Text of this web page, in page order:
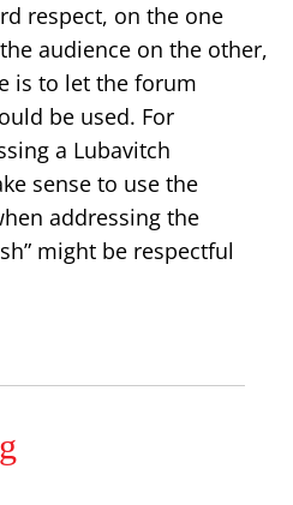
respect, on the one
audience on the other,
is to let the forum
be used. For
a Lubavitch
sense to use the
addressing the
might be respectful